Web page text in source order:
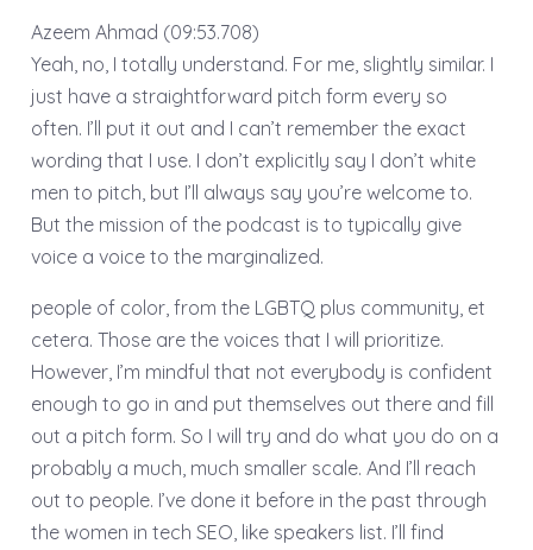
Azeem Ahmad (09:53.708)
Yeah, no, I totally understand. For me, slightly similar. I
just have a straightforward pitch form every so
often. I’ll put it out and I can’t remember the exact
wording that I use. I don’t explicitly say I don’t white
men to pitch, but I’ll always say you’re welcome to.
But the mission of the podcast is to typically give
voice a voice to the marginalized.
people of color, from the LGBTQ plus community, et
cetera. Those are the voices that I will prioritize.
However, I’m mindful that not everybody is confident
enough to go in and put themselves out there and fill
out a pitch form. So I will try and do what you do on a
probably a much, much smaller scale. And I’ll reach
out to people. I’ve done it before in the past through
the women in tech SEO, like speakers list. I’ll find